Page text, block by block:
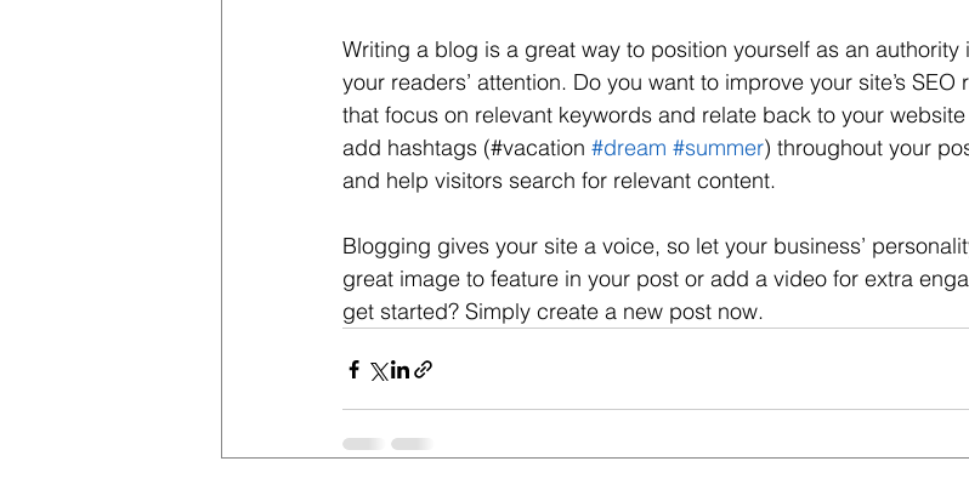
Writing a blog is a great way to position yourself as an
your readers’ attention. Do you want to improve your site’s
that focus on relevant keywords and relate back to your
add hashtags (#vacation #dream #summer) throughout your
and help visitors search for relevant content.
Blogging gives your site a voice, so let your business’
great image to feature in your post or add a video for extra
get started? Simply create a new post now.